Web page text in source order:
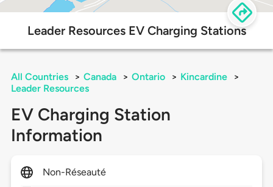
Leader Resources EV Charging Stations
All Countries > Canada > Ontario > Kincardine
>
Leader Resources
EV Charging Station
Information
Non-Réseauté